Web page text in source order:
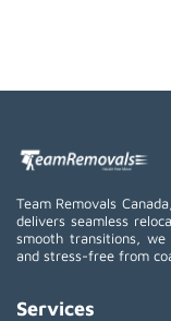
Team Removals
delivers seamless
smooth transitions,
and stress-free from
Services